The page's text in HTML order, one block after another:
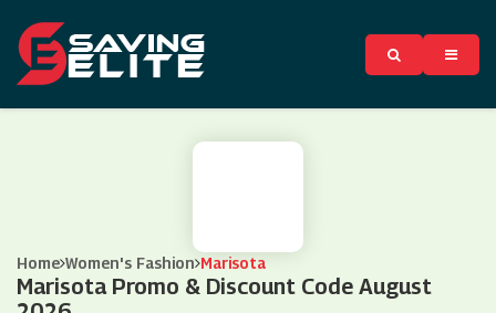
Home Women's Fashion Marisota
Marisota Promo & Discount Code August